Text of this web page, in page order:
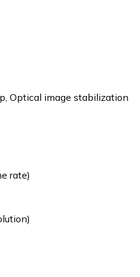
Optical image stabilization
rate)